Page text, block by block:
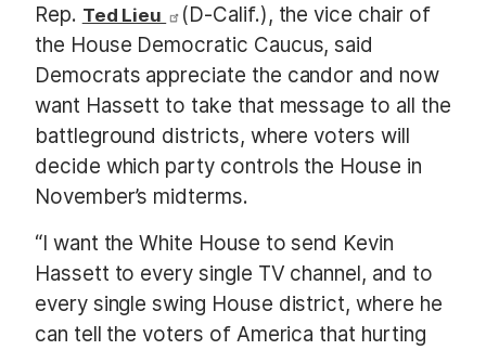
Rep. Ted Lieu
(D-Calif.), the vice chair of
the House Democratic Caucus, said
Democrats appreciate the candor and now
want Hassett to take that message to all the
battleground districts, where voters will
decide which party controls the House in
November’s midterms.
“I want the White House to send Kevin
Hassett to every single TV channel, and to
every single swing House district, where he
can tell the voters of America that hurting